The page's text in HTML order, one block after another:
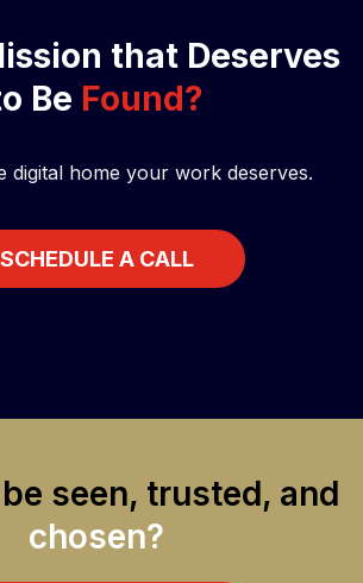
that Deserves
Be Found?
digital home your work deserves.
SCHEDULE A CALL
seen, trusted, and
chosen?